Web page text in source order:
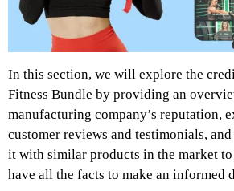
In this section, we will explore the
Fitness Bundle by providing an
manufacturing company’s reputation,
customer reviews and testimonials,
it with similar products in the market to
have all the facts to make an informed